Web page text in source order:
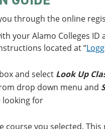
through the online
your Alamo Colleges ID
located at “
and select Look Up
drop down menu and
for
course you selected.